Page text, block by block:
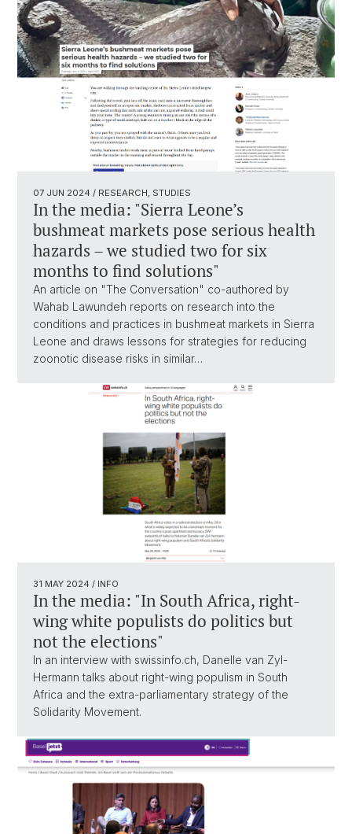
07 JUN 2024 / RESEARCH, STUDIES
In the media: "Sierra Leone’s
bushmeat markets pose serious health
hazards – we studied two for six
months to find solutions"
An article on "The Conversation" co-authored by
Wahab Lawundeh reports on research into the
conditions and practices in bushmeat markets in Sierra
Leone and draws lessons for strategies for reducing
zoonotic disease risks in similar…
31 MAY 2024 / INFO
In the media: "In South Africa, right-
wing white populists do politics but
not the elections"
In an interview with swissinfo.ch, Danelle van Zyl-
Hermann talks about right-wing populism in South
Africa and the extra-parliamentary strategy of the
Solidarity Movement.